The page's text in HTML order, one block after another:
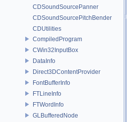
CDSoundSourcePanner
CDSoundSourcePitchBender
CDUtilities
CompiledProgram
CWin32InputBox
DataInfo
Direct3DContentProvider
FontBufferInfo
FTLineInfo
FTWordInfo
GLBufferedNode